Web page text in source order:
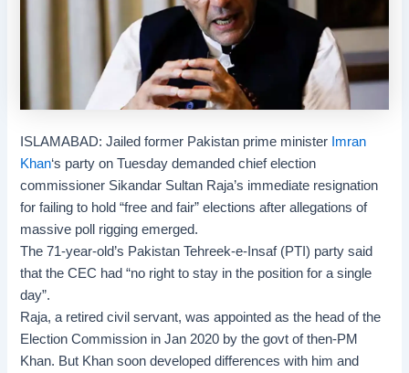
ISLAMABAD: Jailed former Pakistan prime minister Imran
Khan‘s party on Tuesday demandedchief election
commissioner Sikandar Sultan Raja’s immediate resignation
for failing to hold “free and fair” elections after allegations of
massive poll rigging emerged.
The 71-year-old’s Pakistan Tehreek-e-Insaf(PTI) party said
that the CEC had “no right to stay in the position for a single
day”.
Raja, a retired civil servant, was appointed as the head of the
Election Commission in Jan 2020 by the govt of then-PM
Khan. But Khan soon developed differences with him and